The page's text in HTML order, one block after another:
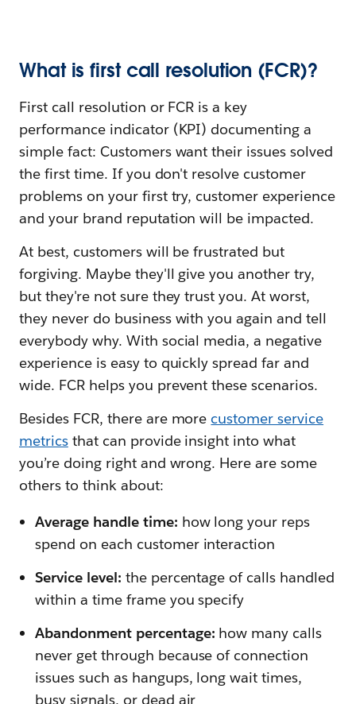
What is first call resolution (FCR)?
First call resolution or FCR is a key
performance indicator (KPI) documenting a
simple fact: Customers want their issues solved
the first time. If you don't resolve customer
problems on your first try, customer experience
and your brand reputation will be impacted.
At best, customers will be frustrated but
forgiving. Maybe they'll give you another try,
but they're not sure they trust you. At worst,
they never do business with you again and tell
everybody why. With social media, a negative
experience is easy to quickly spread far and
wide. FCR helps you prevent these scenarios.
Besides FCR, there are more customer service
metricsthat can provide insight into what
you’re doing right and wrong. Here are some
others to think about:
Average handle time: how long your reps
spend on each customer interaction
Service level: the percentage of calls handled
within a time frame you specify
Abandonment percentage: how many calls
never get through because of connection
issues such as hangups, long wait times,
busy signals, or dead air